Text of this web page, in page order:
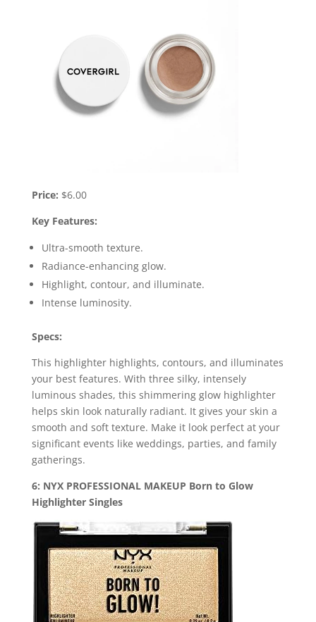
Price: $6.00
Key Features:
Ultra-smooth texture.
Radiance-enhancing glow.
Highlight, contour, and illuminate.
Intense luminosity.
Specs:
This highlighter highlights, contours, and illuminates
your best features. With three silky, intensely
luminous shades, this shimmering glow highlighter
helps skin look naturally radiant. It gives your skin a
smooth and soft texture. Make it look perfect at your
significant events like weddings, parties, and family
gatherings.
6: NYX PROFESSIONAL MAKEUP Born to Glow
Highlighter Singles